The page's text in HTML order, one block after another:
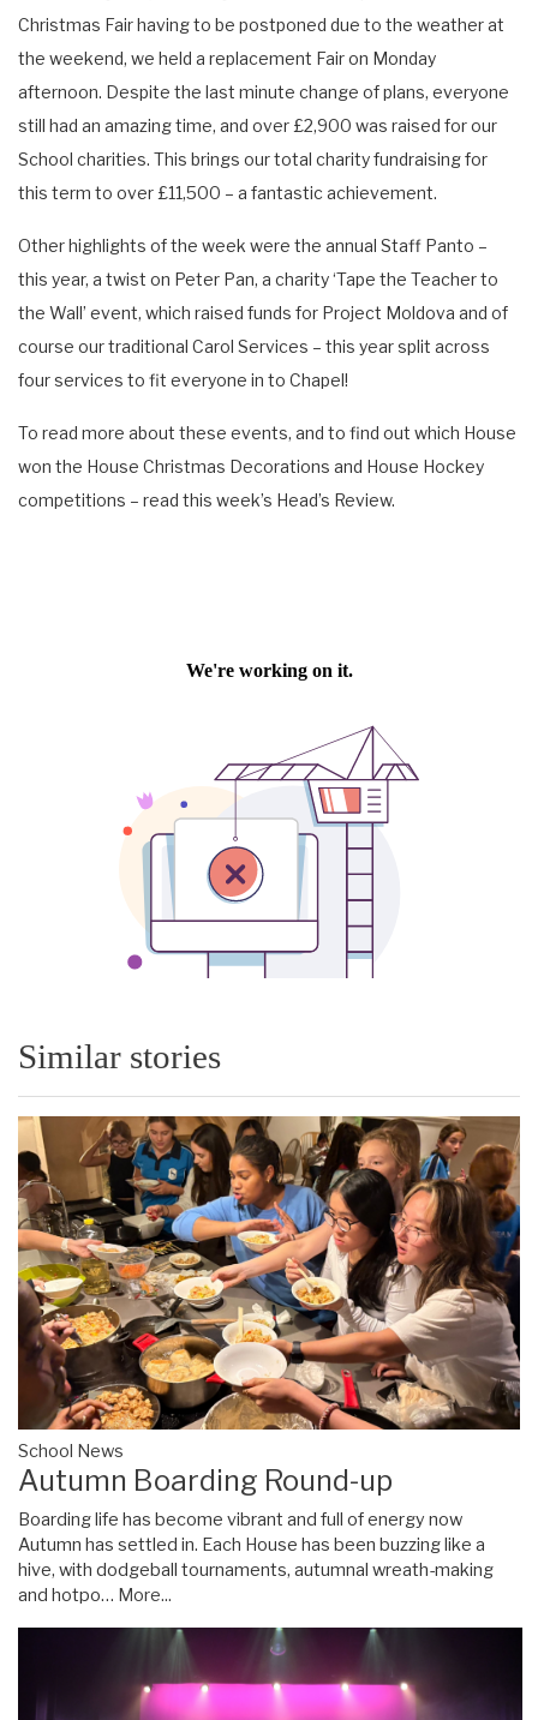
Christmas Fair having to be postponed due to the weather at
the weekend, we held a replacement Fair on Monday
afternoon. Despite the last minute change of plans, everyone
still had an amazing time, and over £2,900 was raised for our
School charities. This brings our total charity fundraising for
this term to over £11,500 – a fantastic achievement.
Other highlights of the week were the annual Staff Panto –
this year, a twist on Peter Pan, a charity ‘Tape the Teacher to
the Wall’ event, which raised funds for Project Moldova and of
course our traditional Carol Services – this year split across
four services to fit everyone in to Chapel!
To read more about these events, and to find out which House
won the House Christmas Decorations and House Hockey
competitions – read this week’s Head’s Review.
Similar stories
School News
Autumn Boarding Round-up
Boarding life has become vibrant and full of energy now
Autumn has settled in. Each House has been buzzing like a
hive, with dodgeball tournaments, autumnal wreath-making
and hotpo… More...